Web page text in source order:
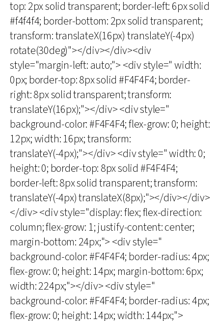
top: 2px solid transparent; border-left: 6px solid
#f4f4f4; border-bottom: 2px solid transparent;
transform: translateX(16px) translateY(-4px)
rotate(30deg)"></div></div><div
style="margin-left: auto;"> <div style=" width:
0px; border-top: 8px solid #F4F4F4; border-
right: 8px solid transparent; transform:
translateY(16px);"></div> <div style="
background-color: #F4F4F4; flex-grow: 0; height:
12px; width: 16px; transform:
translateY(-4px);"></div> <div style=" width: 0;
height: 0; border-top: 8px solid #F4F4F4;
border-left: 8px solid transparent; transform:
translateY(-4px) translateX(8px);"></div></div>
</div> <div style="display: flex; flex-direction:
column; flex-grow: 1; justify-content: center;
margin-bottom: 24px;"> <div style="
background-color: #F4F4F4; border-radius: 4px;
flex-grow: 0; height: 14px; margin-bottom: 6px;
width: 224px;"></div> <div style="
background-color: #F4F4F4; border-radius: 4px;
flex-grow: 0; height: 14px; width: 144px;">